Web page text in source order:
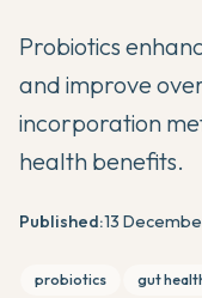
Probiotics
and improve
incorporation
health benefits.
Published:13
probiotics gut